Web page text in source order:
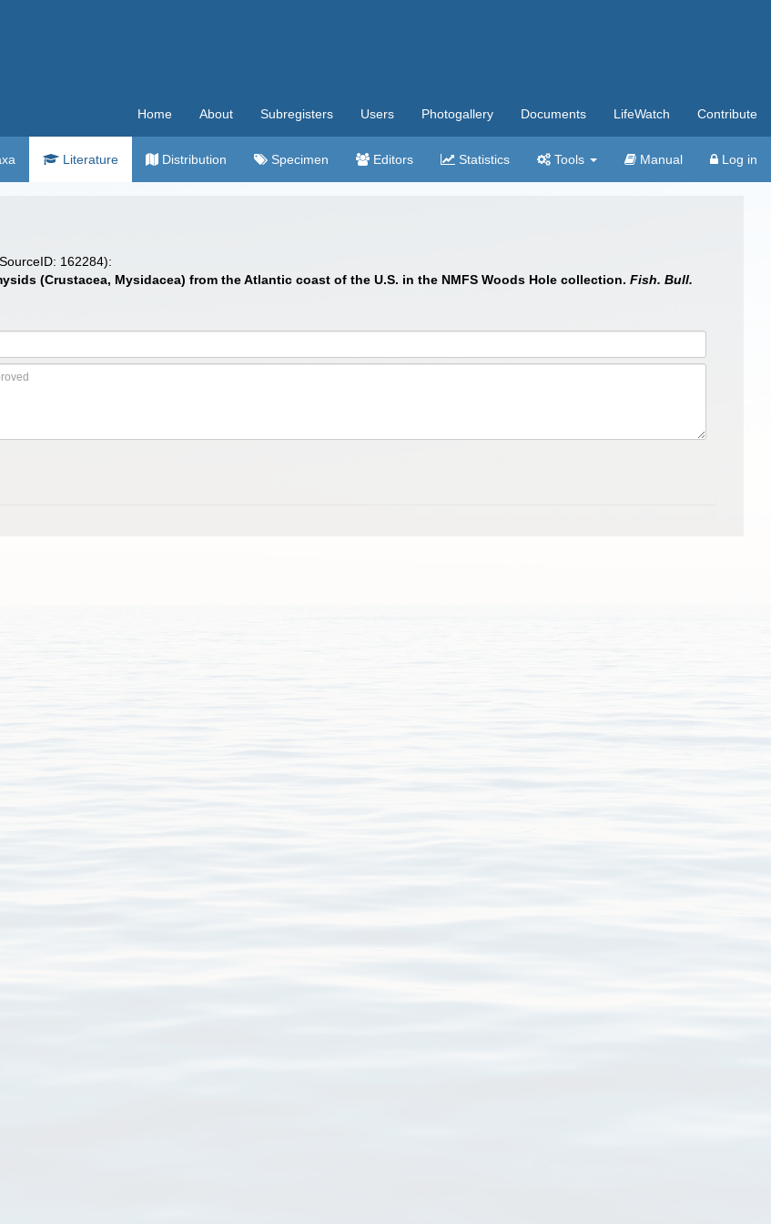
Home About Subregisters Users Photogallery Documents LifeWatch Contribute
Literature Distribution Specimen Editors Statistics Tools Manual Log in
162284):
(Crustacea, Mysidacea) from the Atlantic coast of the U.S. in the NMFS Woods Hole collection. Fish. Bull.